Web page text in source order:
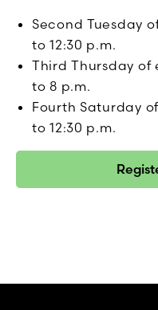
Second Tuesday
to 12:30 p.m.
Third Thursday of
to 8 p.m.
Fourth Saturday
to 12:30 p.m.